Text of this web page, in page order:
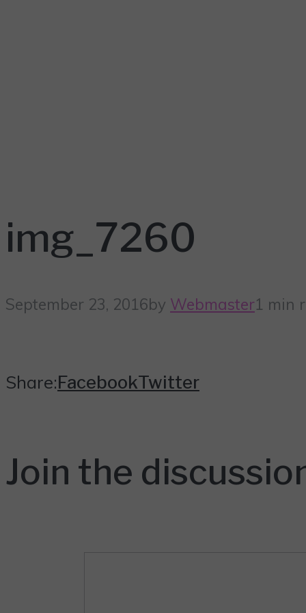
img_7260
September 23, 2016by Webmaster1 min
Share:FacebookTwitter
Join the